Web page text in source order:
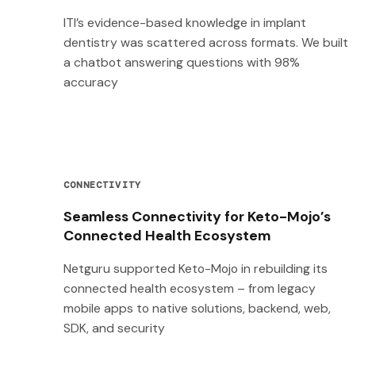
ITI’s evidence-based knowledge in implant
dentistry was scattered across formats. We built
a chatbot answering questions with 98%
accuracy
CONNECTIVITY
Seamless Connectivity for Keto-Mojo’s
Connected Health Ecosystem
Netguru supported Keto-Mojo in rebuilding its
connected health ecosystem – from legacy
mobile apps to native solutions, backend, web,
SDK, and security